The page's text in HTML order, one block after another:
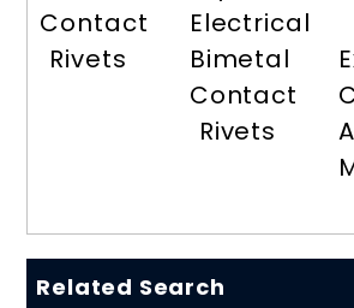
Contact
Rivets
Electrical
Bimetal
Contact
Rivets
Related Search